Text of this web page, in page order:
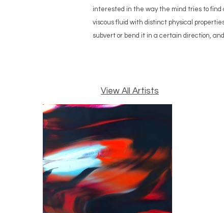
interested in the way the mind tries to find
viscous fluid with distinct physical
subvert or bend it in a certain direction,
View All Artists